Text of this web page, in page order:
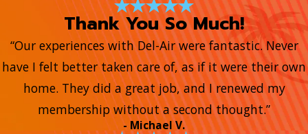
Thank You So Much!
“Our experiences with Del-Air were fantastic. Never
have I felt better taken care of, as if it were their own
home. They did a great job, and I renewed my
membership without a second thought.”
- Michael V.